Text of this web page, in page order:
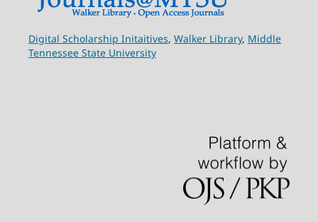
Digital Scholarship Initaitives, Walker Library, Middle
Tennessee State University